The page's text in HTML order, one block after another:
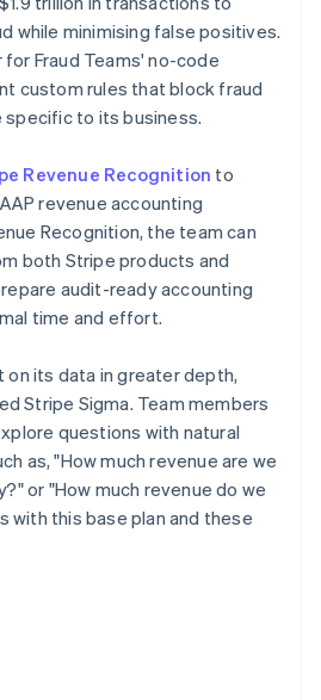
while minimising false positives.
Fraud Teams' no-code
custom rules that block fraud
to its business.
Revenue Recognition to
revenue accounting
Recognition, the team can
both Stripe products and
audit-ready accounting
time and effort.
on its data in greater depth,
Stripe Sigma. Team members
questions with natural
as, "How much revenue are we
or "How much revenue do we
with this base plan and these